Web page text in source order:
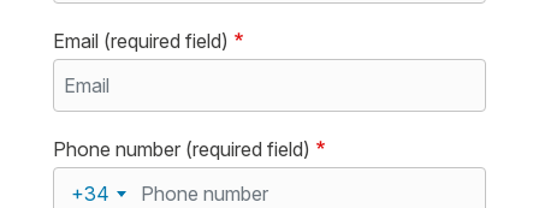
Email (required field)
Phone number (required field)
+34